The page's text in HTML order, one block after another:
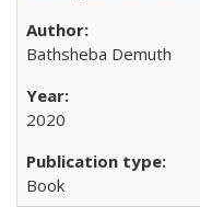
Bathsheba Demuth
2020
Book